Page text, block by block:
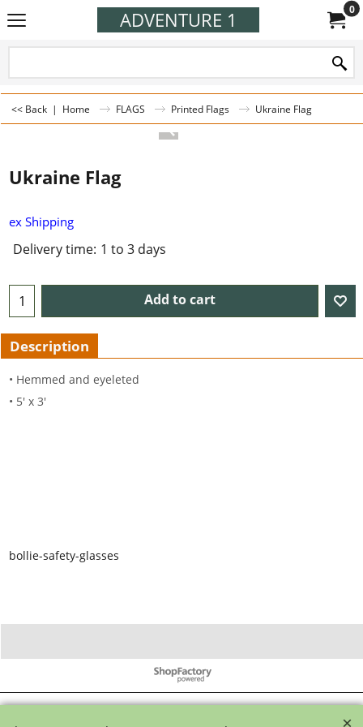
ADVENTURE 1 0
<< Back | Home FLAGS Printed Flags Ukraine Flag
Ukraine Flag
ex Shipping
Delivery time: 1 to 3 days
Add to cart
Description
• Hemmed and eyeleted
• 5' x 3'
bollie-safety-glasses
To create online store ShopFactory eCommerce software was used.